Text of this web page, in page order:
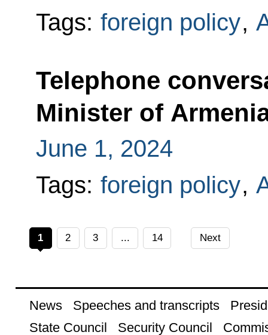
Tags: foreign policy,
Telephone
Minister of
June 1, 2024
Tags: foreign policy,
1 2 3 ... 14 Next
News Speeches and transcripts
State Council
Security Council